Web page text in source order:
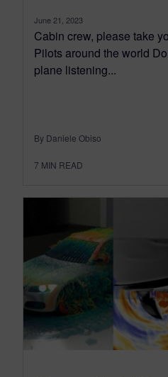
June 21, 2023
Cabin crew, please take
Pilots around the world
plane listening...
By Daniele Obiso
7 MIN READ